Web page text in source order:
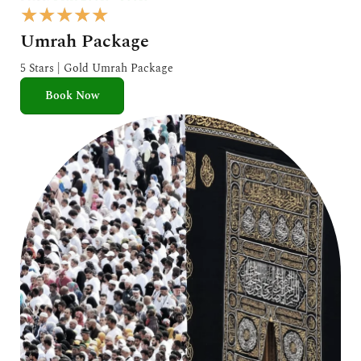
★★★★★
a
t
e
o
u
t
o
f
5
Umrah Package
5 Stars | Gold Umrah Package
Book Now